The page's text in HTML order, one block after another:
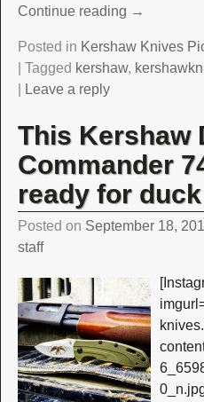
Continue reading →
Posted in Kershaw Knives
Tagged kershaw,
Leave a reply
This Kershaw
Commander
ready for
Posted on September 18,
staff